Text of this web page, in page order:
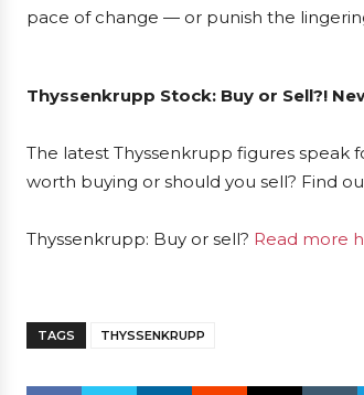
pace of change — or punish the
Thyssenkrupp Stock: Buy or Sell?!
The latest Thyssenkrupp figures speak
worth buying or should you sell? Find
Thyssenkrupp: Buy or sell? Read more
TAGS THYSSENKRUPP